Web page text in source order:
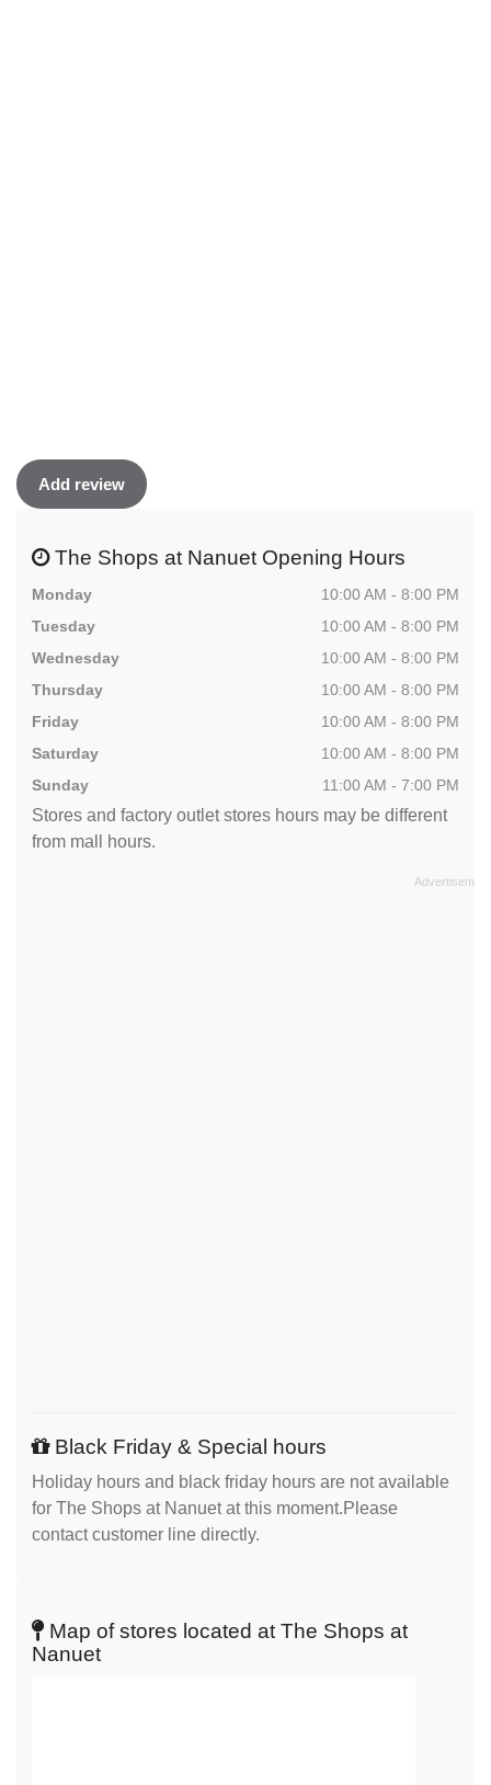
Add review
The Shops at Nanuet Opening Hours
Monday
10:00 AM - 8:00 PM
Tuesday
10:00 AM - 8:00 PM
Wednesday
10:00 AM - 8:00 PM
Thursday
10:00 AM - 8:00 PM
Friday
10:00 AM - 8:00 PM
Saturday
10:00 AM - 8:00 PM
Sunday
11:00 AM - 7:00 PM
Stores and factory outlet stores hours may be different
from mall hours.
Black Friday & Special hours
Holiday hours and black friday hours are not available
for The Shops at Nanuet at this moment.Please
contact customer line directly.
Map of stores located at The Shops at
Nanuet